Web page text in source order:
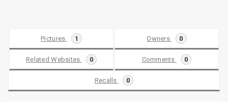
Pictures 1 Owners 0
Related Websites 0 Comments 0
Recalls 0